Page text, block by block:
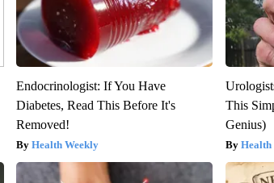
Endocrinologist: If You Have
Diabetes, Read This Before It's
Removed!
Health Weekly
This
Genius)
Health